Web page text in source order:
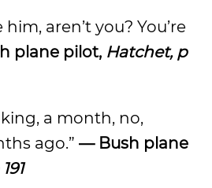
him, aren’t you? You’re
plane pilot, Hatchet, p
a month, no,
ago.” — Bush plane